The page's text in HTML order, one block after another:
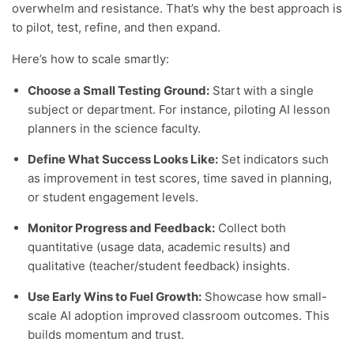
overwhelm and resistance. That’s why the best approach is
to pilot, test, refine, and then expand.
Here’s how to scale smartly:
Choose a Small Testing Ground: Start with a single
subject or department. For instance, piloting AI lesson
planners in the science faculty.
Define What Success Looks Like: Set indicators such
as improvement in test scores, time saved in planning,
or student engagement levels.
Monitor Progress and Feedback: Collect both
quantitative (usage data, academic results) and
qualitative (teacher/student feedback) insights.
Use Early Wins to Fuel Growth: Showcase how small-
scale AI adoption improved classroom outcomes. This
builds momentum and trust.